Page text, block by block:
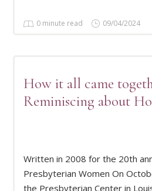
0 minute read 09/04/2024
How it all came
Reminiscing about
Written in 2008 for the 20th
Presbyterian Women On
the Presbyterian Center in
READ